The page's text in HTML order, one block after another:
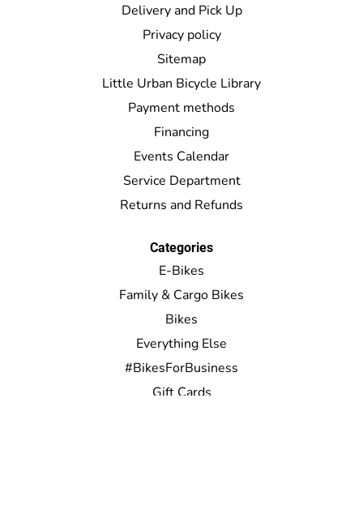
Delivery and Pick Up
Privacy policy
Sitemap
Little Urban Bicycle Library
Payment methods
Financing
Events Calendar
Service Department
Returns and Refunds
Categories
E-Bikes
Family & Cargo Bikes
Bikes
Everything Else
#BikesForBusiness
Gift Cards